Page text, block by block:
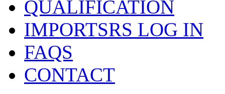
QUALIFICATION
IMPORTSRS LOG IN
FAQS
CONTACT